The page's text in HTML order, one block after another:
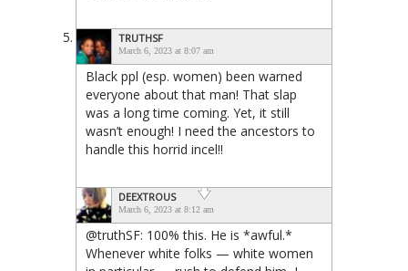
TRUTHSF
March 6, 2023 at 8:07 am
Black ppl (esp. women) been warned
everyone about that man! That slap
was a long time coming. Yet, it still
wasn’t enough! I need the ancestors to
handle this horrid incel!!
DEEXTROUS
March 6, 2023 at 8:12 am
@truthSF: 100% this. He is *awful.*
Whenever white folks — white women